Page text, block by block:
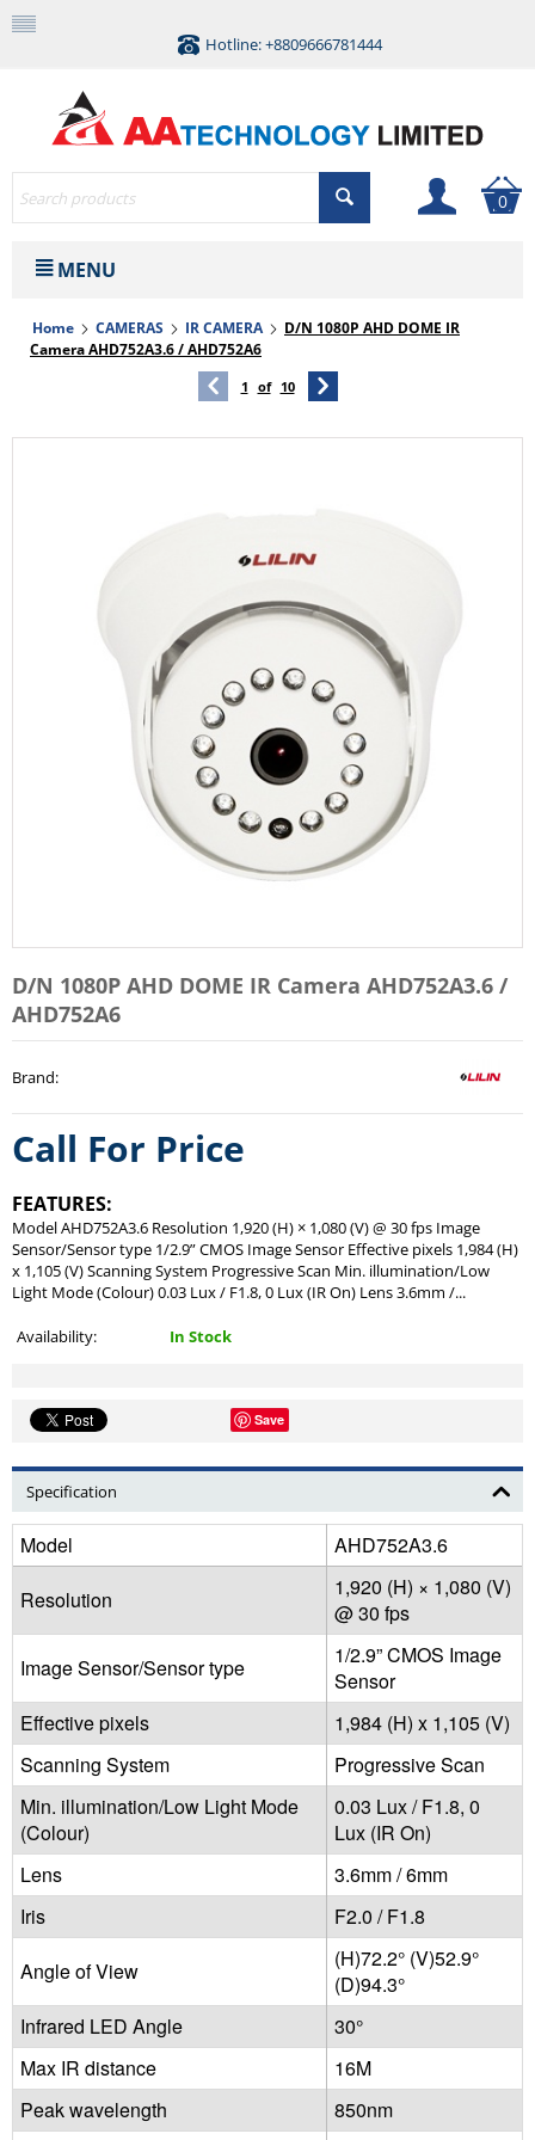
Hotline: +8809666781444
0
MENU
Home CAMERAS IR CAMERA
D/N 1080P AHD DOME IR
Camera AHD752A3.6 / AHD752A6
1 of 10
D/N 1080P AHD DOME IR Camera AHD752A3.6 /
AHD752A6
Brand:
Call For Price
FEATURES:
Model AHD752A3.6 Resolution 1,920 (H) × 1,080 (V) @ 30 fps Image
Sensor/Sensor type 1/2.9” CMOS Image Sensor Effective pixels 1,984 (H)
x 1,105 (V) Scanning System Progressive Scan Min. illumination/Low
Light Mode (Colour) 0.03 Lux / F1.8, 0 Lux (IR On) Lens 3.6mm /...
Availability: In Stock
Save
Specification
Model
AHD752A3.6
Resolution
1,920 (H) × 1,080 (V)
@ 30 fps
Image Sensor/Sensor type
1/2.9” CMOS Image
Sensor
Effective pixels
1,984 (H) x 1,105 (V)
Scanning System
Progressive Scan
Min. illumination/Low Light Mode
(Colour)
0.03 Lux / F1.8, 0
Lux (IR On)
Lens
3.6mm / 6mm
Iris
F2.0 / F1.8
Angle of View
(H)72.2° (V)52.9°
(D)94.3°
Infrared LED Angle
30°
Max IR distance
16M
Peak wavelength
850nm